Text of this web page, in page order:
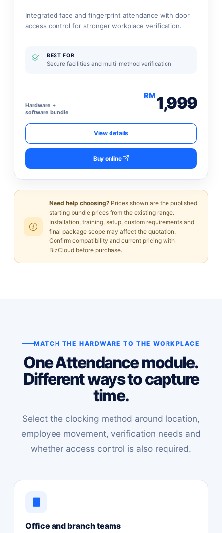
Integrated face and fingerprint attendance with door
access control for stronger workplace verification.
BEST FOR
Secure facilities and multi-method verification
Hardware +
software bundle
RM1,999
View details
Buy online
Need help choosing?Prices shown are the published
starting bundle prices from the existing range.
Installation, training, setup, custom requirements and
final package scope may affect the quotation.
Confirm compatibility and current pricing with
BizCloud before purchase.
MATCH THE HARDWARE TO THE WORKPLACE
One Attendance module.
Different ways to capture
time.
Select the clocking method around location,
employee movement, verification needs and
whether access control is also required.
Office and branch teams